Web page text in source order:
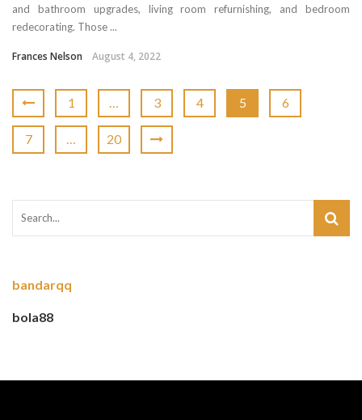
and bathroom upgrades, living room refurnishing, and bedroom
redecorating. Those ...
Frances Nelson August 4, 2022
1 3 4 5 6
7 20
bandarqq
bola88